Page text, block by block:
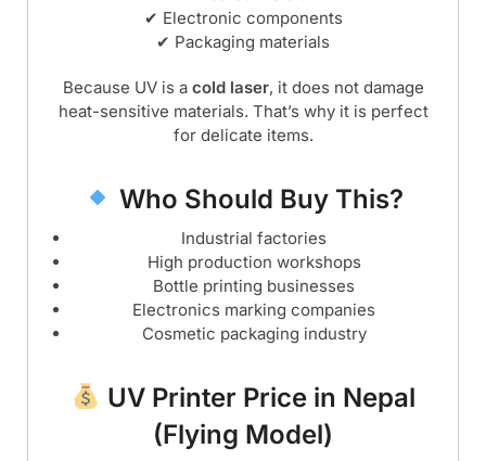
✔ Electronic components
✔ Packaging materials
Because UV is a cold laser, it does not damage
heat-sensitive materials. That’s why it is perfect
for delicate items.
Who Should Buy This?
Industrial factories
High production workshops
Bottle printing businesses
Electronics marking companies
Cosmetic packaging industry
UV Printer Price in Nepal
(Flying Model)